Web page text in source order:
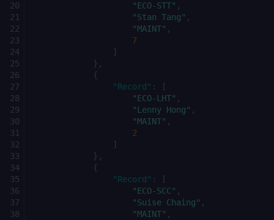
"ECO-STT" ,
"Stan Tang" ,
"MAINT" ,
7
]
},
{
"Record" :
[
"ECO-LHT" ,
"Lenny Hong" ,
"MAINT" ,
2
]
},
{
"Record" :
[
"ECO-SCC" ,
"Suise Chaing" ,
"MAINT" ,